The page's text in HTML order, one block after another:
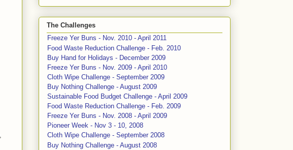
The Challenges
Freeze Yer Buns - Nov. 2010 - April 2011
Food Waste Reduction Challenge - Feb. 2010
Buy Hand for Holidays - December 2009
Freeze Yer Buns - Nov. 2009 - April 2010
Cloth Wipe Challenge - September 2009
Buy Nothing Challenge - August 2009
Sustainable Food Budget Challenge - April 2009
Food Waste Reduction Challenge - Feb. 2009
Freeze Yer Buns - Nov. 2008 - April 2009
Pioneer Week - Nov 3 - 10, 2008
Cloth Wipe Challenge - September 2008
Buy Nothing Challenge - August 2008